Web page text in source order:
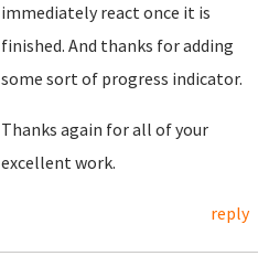
immediately react once it is
finished. And thanks for adding
some sort of progress indicator.
Thanks again for all of your
excellent work.
reply